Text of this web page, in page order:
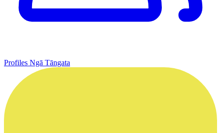
Profiles Ngā Tāngata